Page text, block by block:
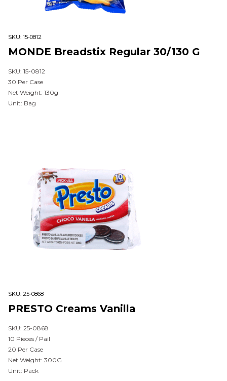
SKU: 15-0812
MONDE Breadstix Regular 30/130 G
SKU: 15-0812
30 Per Case
Net Weight: 130g
Unit: Bag
SKU: 25-0868
PRESTO Creams Vanilla
SKU: 25-0868
10 Pieces / Pail
20 Per Case
Net Weight: 300G
Unit: Pack